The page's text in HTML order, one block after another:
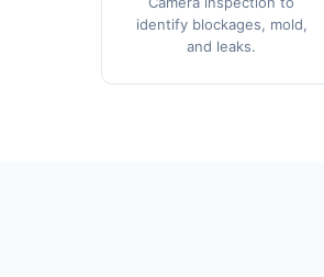
identify blockages, mold,
and leaks.